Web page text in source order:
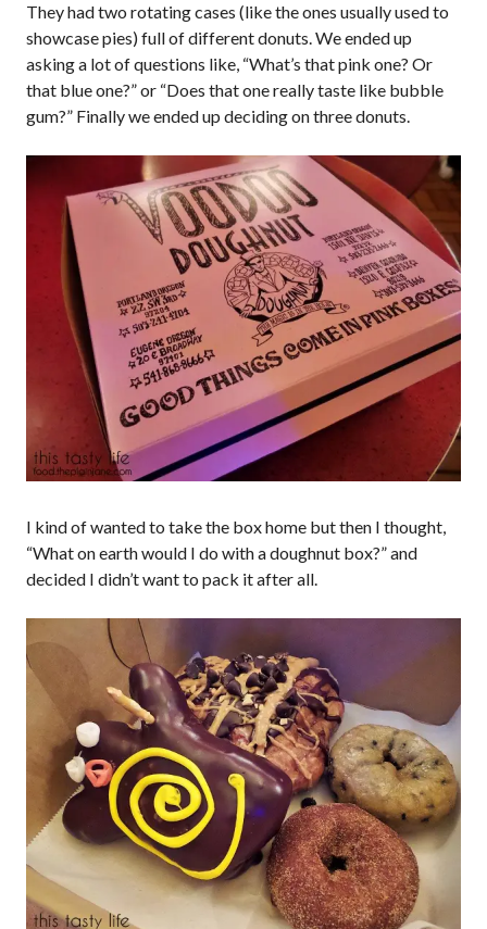
They had two rotating cases (like the ones usually used to
showcase pies) full of different donuts. We ended up
asking a lot of questions like, “What’s that pink one? Or
that blue one?” or “Does that one really taste like bubble
gum?” Finally we ended up deciding on three donuts.
I kind of wanted to take the box home but then I thought,
“What on earth would I do with a doughnut box?” and
decided I didn’t want to pack it after all.